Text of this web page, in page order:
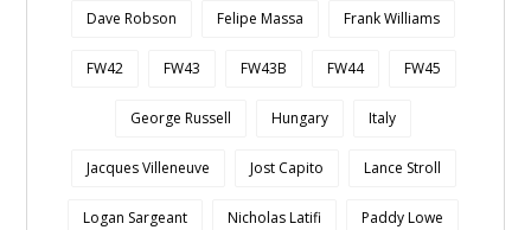
Dave Robson Felipe Massa Frank Williams
FW42 FW43 FW43B FW44 FW45
George Russell Hungary Italy
Jacques Villeneuve Jost Capito Lance Stroll
Logan Sargeant Nicholas Latifi Paddy Lowe